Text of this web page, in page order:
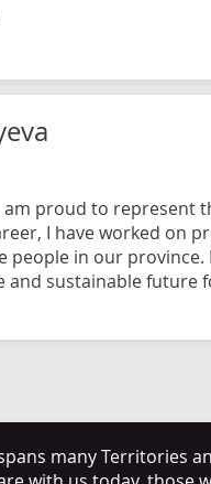
am proud to represent
I have worked on
people in our
and sustainable future
many Territories